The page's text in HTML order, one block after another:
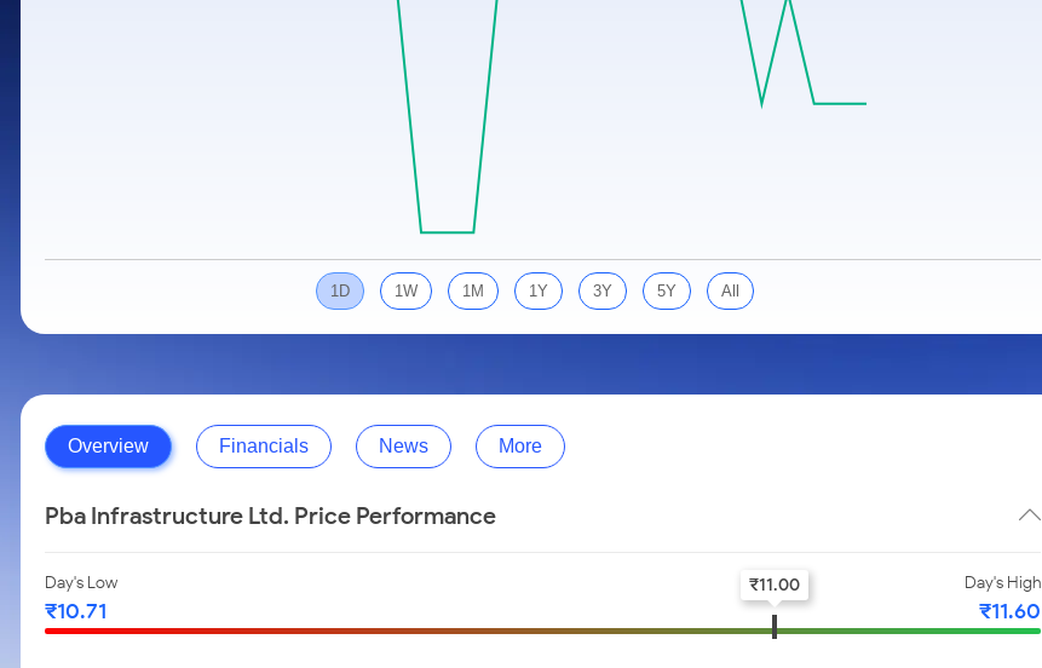
Cover Order Calculator
PPF Calculator
Explore More Calculators
1D 1W 1M 1Y 3Y 5Y All
Overview Financials News More
Pba Infrastructure Ltd. Price Performance
Day's Low
₹10.71
Day's High
₹11.60
₹11.00